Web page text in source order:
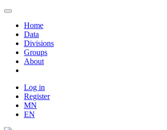
Home
Data
Divisions
Groups
About
Log in
Register
MN
EN